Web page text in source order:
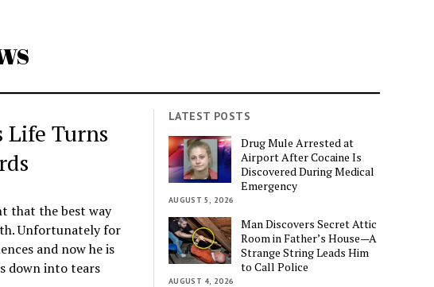
Life Turns
that the best way
Unfortunately for
and now he is
down into tears
LATEST POSTS
Drug Mule Arrested at
Airport After Cocaine Is
Discovered During Medical
Emergency
AUGUST 5, 2026
Man Discovers Secret Attic
Room in Father’s House—A
Strange String Leads Him
to Call Police
AUGUST 4, 2026